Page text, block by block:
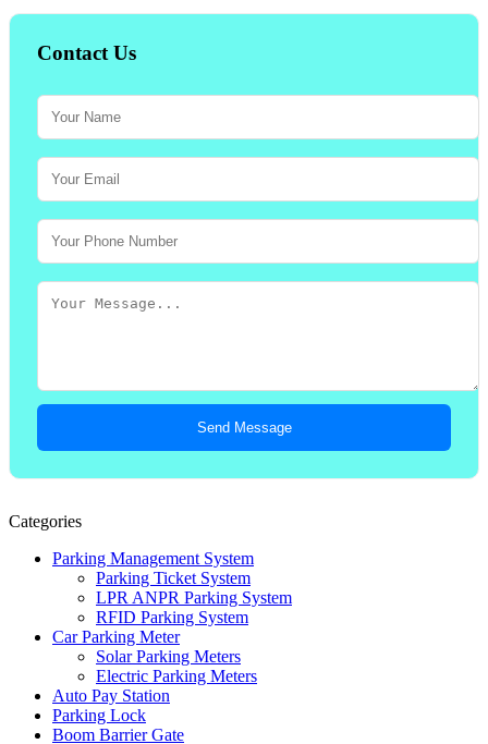
Contact Us
Send Message
Categories
Parking Management System
Parking Ticket System
LPR ANPR Parking System
RFID Parking System
Car Parking Meter
Solar Parking Meters
Electric Parking Meters
Auto Pay Station
Parking Lock
Boom Barrier Gate